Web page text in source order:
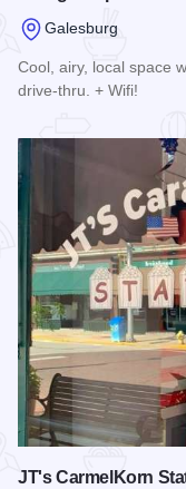
Galesburg
Cool, airy, local space
drive-thru. + Wifi!
JT's CarmelKorn